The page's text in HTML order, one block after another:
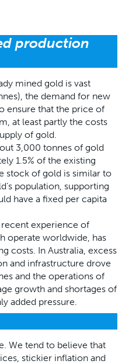
production
mined gold is vast
the demand for new
ensure that the price of
at least partly the costs
of gold.
3,000 tonnes of gold
1.5% of the existing
stock of gold is similar to
population, supporting
have a fixed per capita
experience of
operate worldwide, has
costs. In Australia, excess
and infrastructure drove
and the operations of
growth and shortages of
added pressure.
We tend to believe that
stickier inflation and